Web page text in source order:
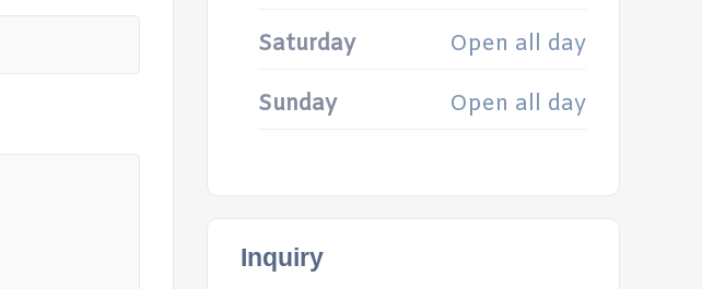
Saturday Open all day
Sunday Open all day
Inquiry